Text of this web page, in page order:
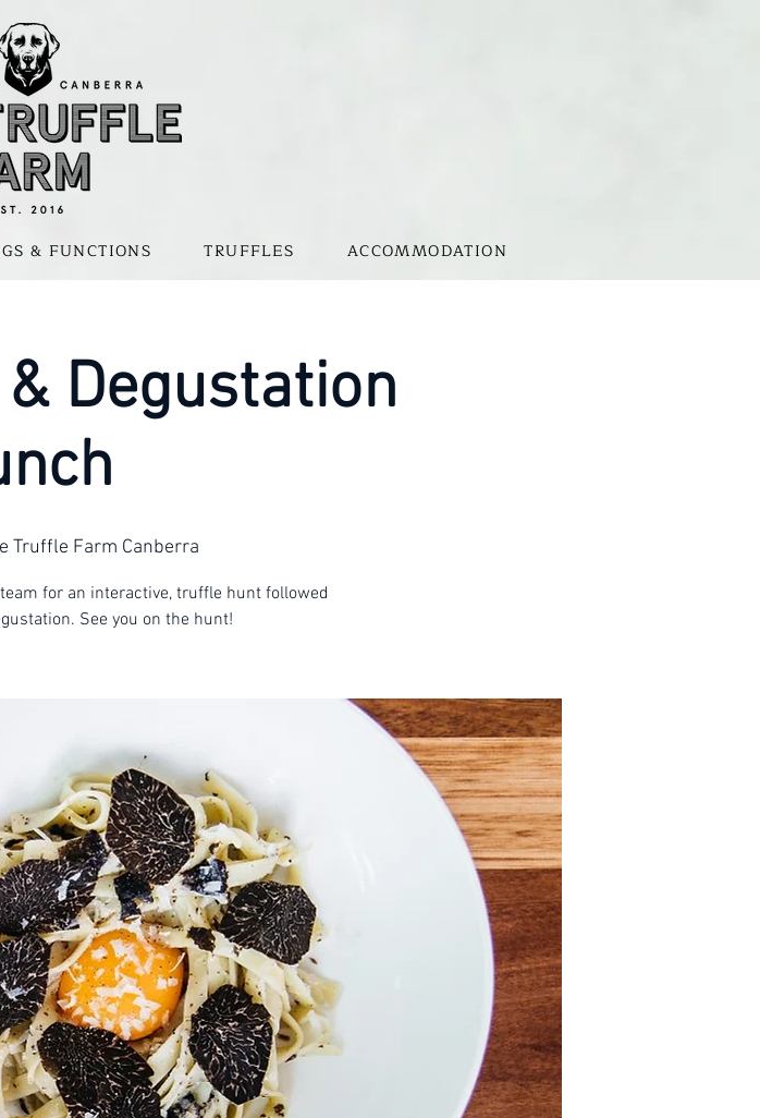
& FUNCTIONS TRUFFLES ACCOMMODATION
Degustation
Truffle Farm Canberra
for an interactive, truffle hunt followed
See you on the hunt!